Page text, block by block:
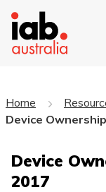
Home
Device
Device
2017